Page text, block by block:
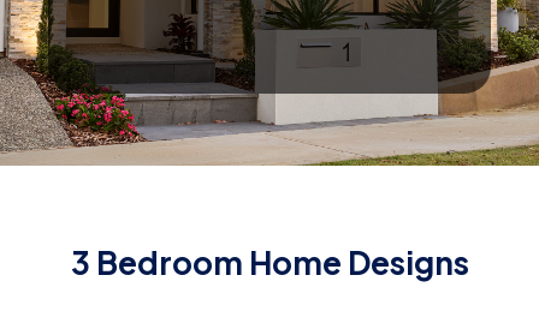
3 Bedroom Home Designs